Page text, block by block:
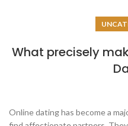
What precisely
Online dating has become a